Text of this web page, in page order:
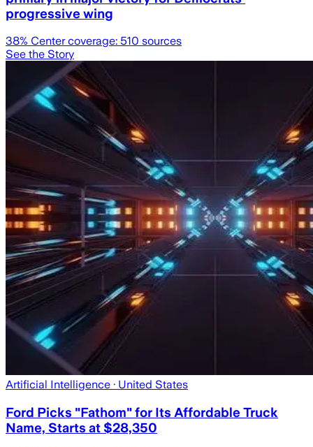
progressive wing
38% Center coverage: 510 sources
See the Story
Artificial Intelligence · United States
Ford Picks "Fathom" for Its Affordable Truck
Name, Starts at $28,350